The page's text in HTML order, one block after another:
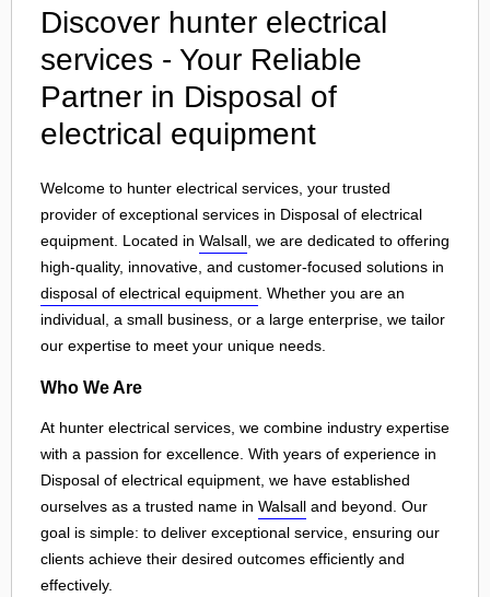
Discover hunter electrical
services - Your Reliable
Partner in Disposal of
electrical equipment
Welcome to hunter electrical services, your trusted
provider of exceptional services in Disposal of electrical
equipment. Located in Walsall , we are dedicated to offering
high-quality, innovative, and customer-focused solutions in
disposal of electrical equipment . Whether you are an
individual, a small business, or a large enterprise, we tailor
our expertise to meet your unique needs.
Who We Are
At hunter electrical services, we combine industry expertise
with a passion for excellence. With years of experience in
Disposal of electrical equipment, we have established
ourselves as a trusted name in Walsall and beyond. Our
goal is simple: to deliver exceptional service, ensuring our
clients achieve their desired outcomes efficiently and
effectively.